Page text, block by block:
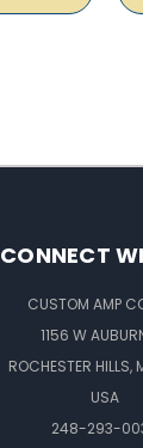
CONNECT
CUSTOM AMP
1156 W
ROCHESTER
USA
248-293-